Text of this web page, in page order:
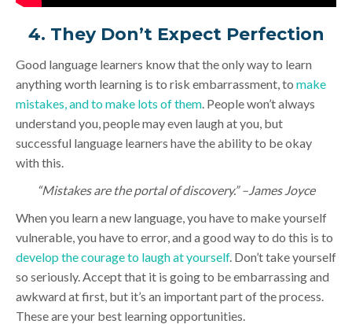
4. They Don’t Expect Perfection
Good language learners know that the only way to learn
anything worth learning is to risk embarrassment, to make
mistakes, and to make lots of them . People won’t always
understand you, people may even laugh at you, but
successful language learners have the ability to be okay
with this.
“Mistakes are the portal of discovery.” –James Joyce
When you learn a new language, you have to make yourself
vulnerable, you have to error, and a good way to do this is to
develop the courage to laugh at yourself. Don’t take yourself
so seriously. Accept that it is going to be embarrassing and
awkward at first, but it’s an important part of the process.
These are your best learning opportunities.